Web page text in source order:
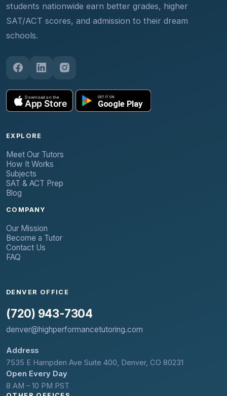
students nationwide earn better grades, higher
SAT/ACT scores, and admission to their dream
schools.
EXPLORE
Meet Our Tutors
How It Works
Subjects
SAT & ACT Prep
Blog
COMPANY
Our Mission
Become a Tutor
Contact Us
FAQ
DENVER OFFICE
(720) 943-7304
denver@highperformancetutoring.com
Address
7535 E Hampden Ave Suite 400, Denver, CO 80231
Open Every Day
8 AM – 10 PM PST